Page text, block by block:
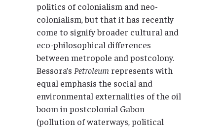
politics of colonialism and neo-
colonialism, but that it has recently
come to signify broader cultural and
eco-philosophical differences
between metropole and postcolony.
Bessora’s Petroleum represents with
equal emphasis the social and
environmental externalities of the oil
boom in postcolonial Gabon
(pollution of waterways, political